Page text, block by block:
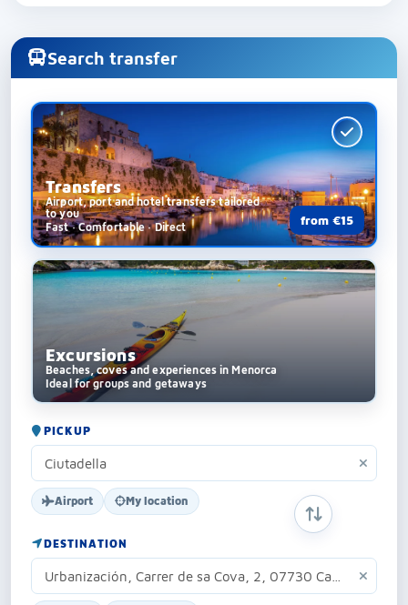
Search transfer
Transfers
Airport, port and hotel transfers tailored
to you
Fast · Comfortable · Direct
from €15
Excursions
Beaches, coves and experiences in Menorca
Ideal for groups and getaways
PICKUP
Airport My location
DESTINATION
SWAP ORIGIN